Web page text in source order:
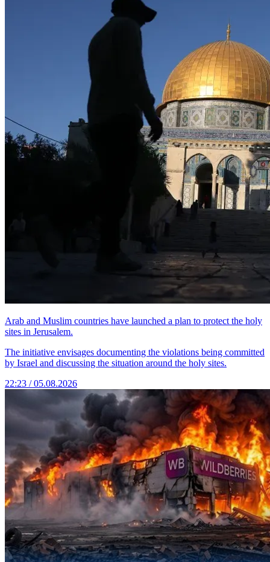
Arab and Muslim countries have launched a plan to protect the holy
sites in Jerusalem.
The initiative envisages documenting the violations being committed
by Israel and discussing the situation around the holy sites.
22:23 / 05.08.2026